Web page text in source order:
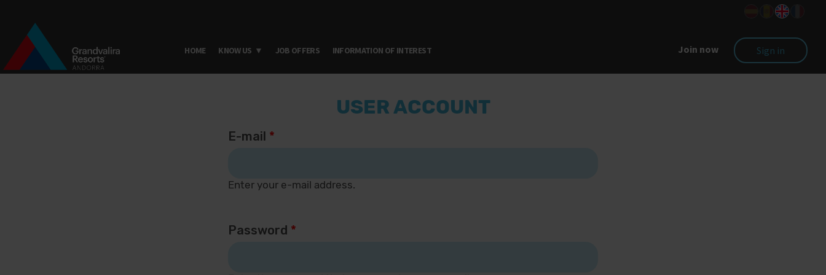
HOME KNOW US JOB OFFERS INFORMATION OF INTEREST Join now Sign in
USER ACCOUNT
E-mail *
Enter your e-mail address.
Password *